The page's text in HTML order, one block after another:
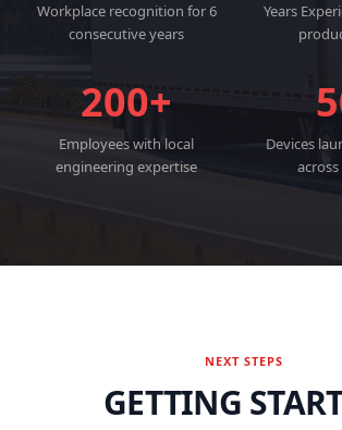
Workplace recognition for 6
consecutive years
Years
200+
Employees with local
engineering expertise
Devices
NEXT STEPS
GETTING